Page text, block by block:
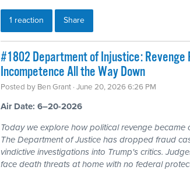
1 reaction Share
#1802 Department of Injustice: Revenge
Incompetence All the Way Down
Posted by Ben Grant · June 20, 2026 6:26 PM
Air Date: 6–20-2026
Today we explore how political revenge became
The Department of Justice has dropped fraud
vindictive investigations into Trump's critics.
face death threats at home with no federal